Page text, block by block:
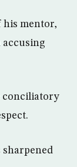
his mentor,
accusing
conciliatory
sharpened